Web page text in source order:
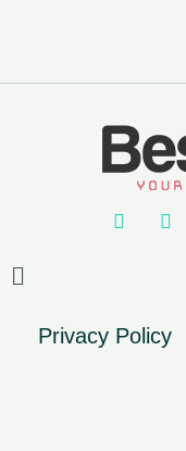
Privacy Policy